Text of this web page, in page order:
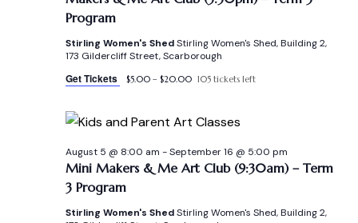
Program
Stirling Women's ShedStirling Women's Shed, Building 2,
173 Gildercliff Street, Scarborough
Get Tickets $5.00 – $20.00 105 tickets left
Mini Makers & Me Art Club (9:30am) – Term
3 Program
August 5 @ 8:00 am -September 16 @ 5:00 pm
Stirling Women's ShedStirling Women's Shed, Building 2,